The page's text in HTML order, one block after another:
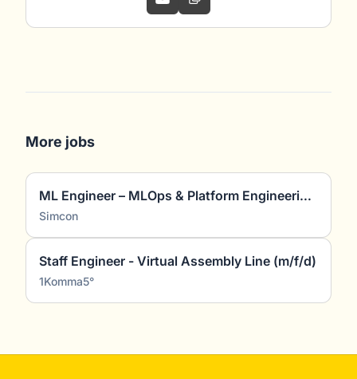
More jobs
ML Engineer – MLOps & Platform Engineering (m/w/d)
Simcon
Staff Engineer - Virtual Assembly Line (m/f/d)
1Komma5°